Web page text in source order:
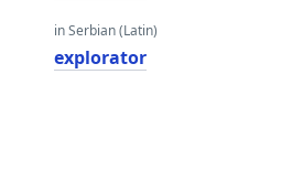
in Serbian (Latin)
explorator